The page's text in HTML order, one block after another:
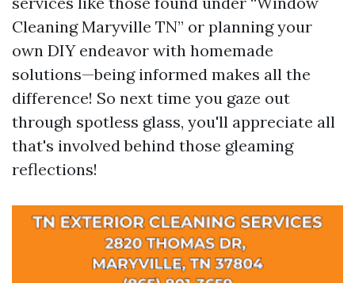
Cleaning Maryville TN” or planning your
own DIY endeavor with homemade
solutions—being informed makes all the
difference! So next time you gaze out
through spotless glass, you'll appreciate all
that's involved behind those gleaming
reflections!